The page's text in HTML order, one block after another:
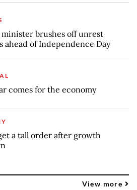
brushes off unrest
ahead of Independence Day
comes for the economy
a tall order after growth
View more